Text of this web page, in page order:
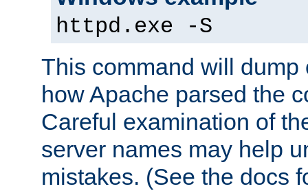
httpd.exe -S
This command will dump
how Apache parsed the
Careful examination of
server names may help
mistakes. (See the docs